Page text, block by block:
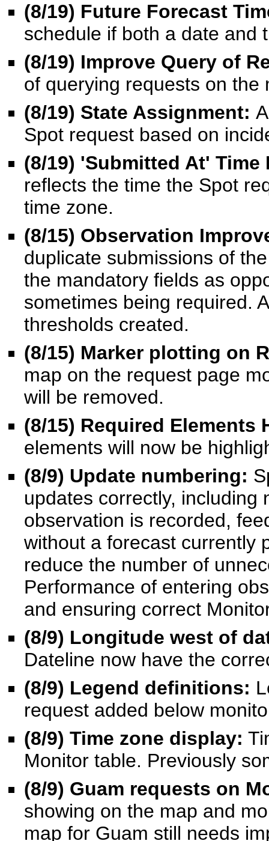
(8/19) Future Forecast
schedule if both a date and
(8/19) Improve Query of
of querying requests on the
(8/19) State Assignment:
Spot request based on
(8/19) 'Submitted At'
reflects the time the Spot
time zone.
(8/15) Observation
duplicate submissions of
the mandatory fields as
sometimes being required.
thresholds created.
(8/15) Marker plotting on
map on the request page
will be removed.
(8/15) Required
elements will now be
(8/9) Update numbering:
updates correctly, including
observation is recorded,
without a forecast currently
reduce the number of
Performance of entering
and ensuring correct
(8/9) Longitude west of
Dateline now have the
(8/9) Legend definitions:
request added below
(8/9) Time zone display:
Monitor table. Previously
(8/9) Guam requests on
showing on the map and
map for Guam still needs